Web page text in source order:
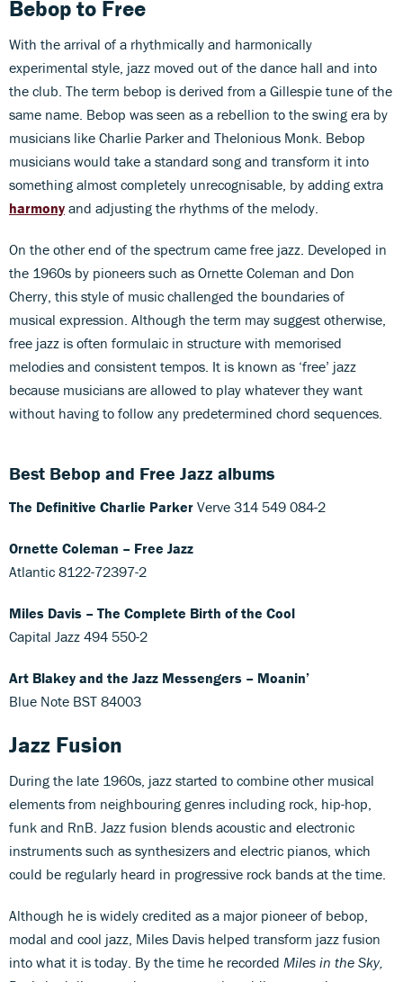
Bebop to Free
With the arrival of a rhythmically and harmonically
experimental style, jazz moved out of the dance hall and into
the club. The term bebop is derived from a Gillespie tune of the
same name. Bebop was seen as a rebellion to the swing era by
musicians like Charlie Parker and Thelonious Monk. Bebop
musicians would take a standard song and transform it into
something almost completely unrecognisable, by adding extra
harmony and adjusting the rhythms of the melody.
On the other end of the spectrum came free jazz. Developed in
the 1960s by pioneers such as Ornette Coleman and Don
Cherry, this style of music challenged the boundaries of
musical expression. Although the term may suggest otherwise,
free jazz is often formulaic in structure with memorised
melodies and consistent tempos. It is known as ‘free’ jazz
because musicians are allowed to play whatever they want
without having to follow any predetermined chord sequences.
Best Bebop and Free Jazz albums
The Definitive Charlie Parker Verve 314 549 084-2
Ornette Coleman – Free Jazz
Atlantic 8122-72397-2
Miles Davis – The Complete Birth of the Cool
Capital Jazz 494 550-2
Art Blakey and the Jazz Messengers – Moanin’
Blue Note BST 84003‎
Jazz Fusion
During the late 1960s, jazz started to combine other musical
elements from neighbouring genres including rock, hip-hop,
funk and RnB. Jazz fusion blends acoustic and electronic
instruments such as synthesizers and electric pianos, which
could be regularly heard in progressive rock bands at the time.
Although he is widely credited as a major pioneer of bebop,
modal and cool jazz, Miles Davis helped transform jazz fusion
into what it is today. By the time he recorded Miles in the Sky,